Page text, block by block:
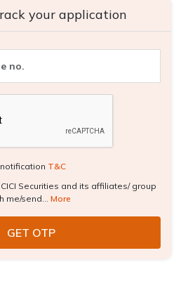
your application
T&C
Securities and its affiliates/ group
me/send... More